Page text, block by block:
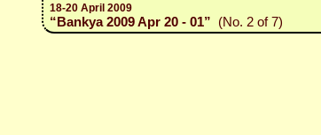
18-20 April 2009
“Bankya 2009 Apr 20 - 01” (No. 2 of 7)